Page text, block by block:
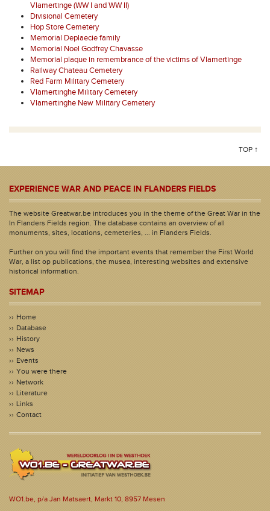
Vlamertinge (WW I and WW II)
Divisional Cemetery
Hop Store Cemetery
Memorial Deplaecie family
Memorial Noel Godfrey Chavasse
Memorial plaque in remembrance of the victims of Vlamertinge
Railway Chateau Cemetery
Red Farm Military Cemetery
Vlamertinghe Military Cemetery
Vlamertinghe New Military Cemetery
TOP ↑
EXPERIENCE WAR AND PEACE IN FLANDERS FIELDS
The website Greatwar.be introduces you in the theme of the Great War in the
In Flanders Fields region. The database contains an overview of all
monuments, sites, locations, cemeteries, ... in Flanders Fields.
Further on you will find the important events that remember the First World
War, a list op publications, the musea, interesting websites and extensive
historical information.
SITEMAP
Home
Database
History
News
Events
You were there
Network
Literature
Links
Contact
WO1.be, p/a Jan Matsaert, Markt 10, 8957 Mesen